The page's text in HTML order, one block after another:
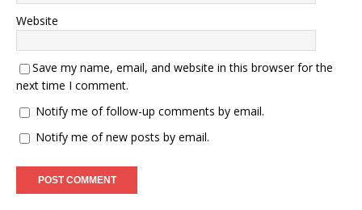
Website
Save my name, email, and website in this browser for the
next time I comment.
Notify me of follow-up comments by email.
Notify me of new posts by email.